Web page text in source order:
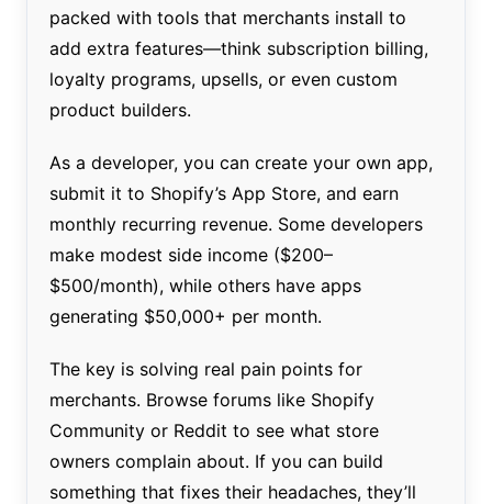
packed with tools that merchants install to
add extra features—think subscription billing,
loyalty programs, upsells, or even custom
product builders.
As a developer, you can create your own app,
submit it to Shopify’s App Store, and earn
monthly recurring revenue. Some developers
make modest side income ($200–
$500/month), while others have apps
generating $50,000+ per month.
The key is solving real pain points for
merchants. Browse forums like Shopify
Community or Reddit to see what store
owners complain about. If you can build
something that fixes their headaches, they’ll